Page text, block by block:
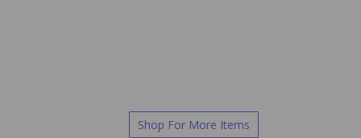
Shop For More Items